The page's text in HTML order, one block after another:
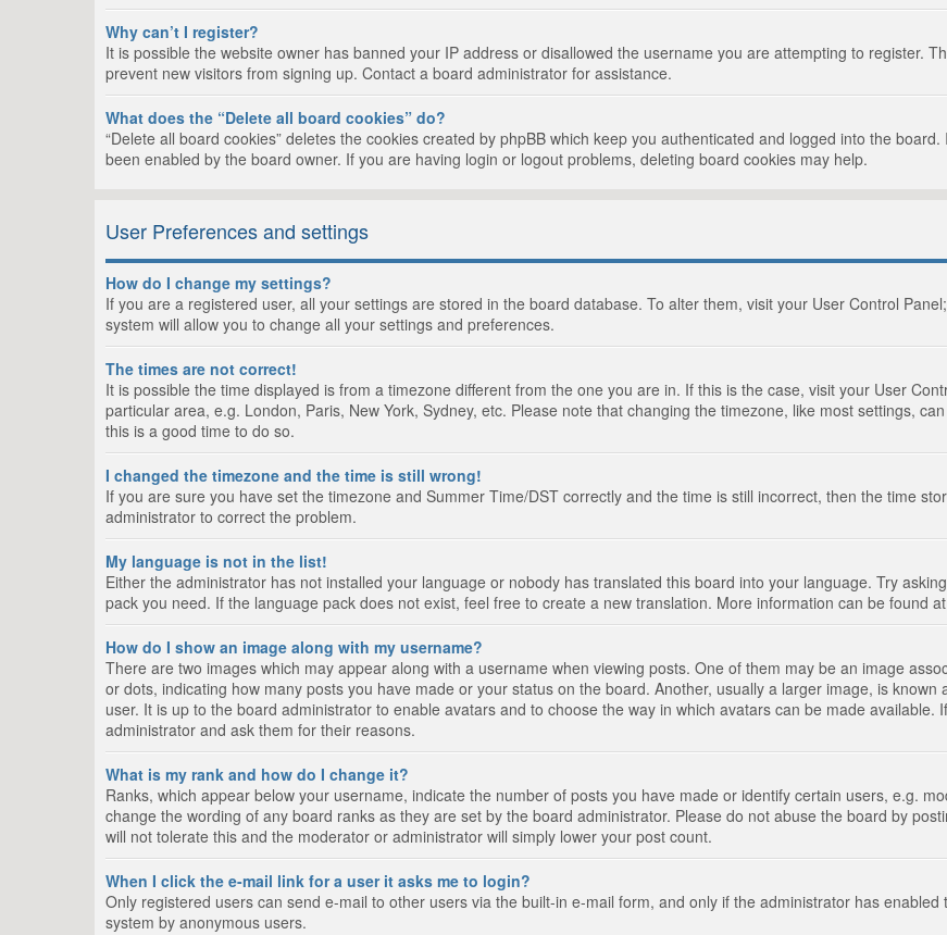
Why can’t I register?
It is possible the website owner has banned your IP address or disallowed the username you are attempting to register.
prevent new visitors from signing up. Contact a board administrator for assistance.
What does the “Delete all board cookies” do?
“Delete all board cookies” deletes the cookies created by phpBB which keep you authenticated and logged into the
been enabled by the board owner. If you are having login or logout problems, deleting board cookies may help.
User Preferences and settings
How do I change my settings?
If you are a registered user, all your settings are stored in the board database. To alter them, visit your User Control
system will allow you to change all your settings and preferences.
The times are not correct!
It is possible the time displayed is from a timezone different from the one you are in. If this is the case, visit your User
particular area, e.g. London, Paris, New York, Sydney, etc. Please note that changing the timezone, like most settings,
this is a good time to do so.
I changed the timezone and the time is still wrong!
If you are sure you have set the timezone and Summer Time/DST correctly and the time is still incorrect, then the time
administrator to correct the problem.
My language is not in the list!
Either the administrator has not installed your language or nobody has translated this board into your language. Try
pack you need. If the language pack does not exist, feel free to create a new translation. More information can be found
How do I show an image along with my username?
There are two images which may appear along with a username when viewing posts. One of them may be an image
or dots, indicating how many posts you have made or your status on the board. Another, usually a larger image, is
user. It is up to the board administrator to enable avatars and to choose the way in which avatars can be made
administrator and ask them for their reasons.
What is my rank and how do I change it?
Ranks, which appear below your username, indicate the number of posts you have made or identify certain users, e.g.
change the wording of any board ranks as they are set by the board administrator. Please do not abuse the board by
will not tolerate this and the moderator or administrator will simply lower your post count.
When I click the e-mail link for a user it asks me to login?
Only registered users can send e-mail to other users via the built-in e-mail form, and only if the administrator has
system by anonymous users.